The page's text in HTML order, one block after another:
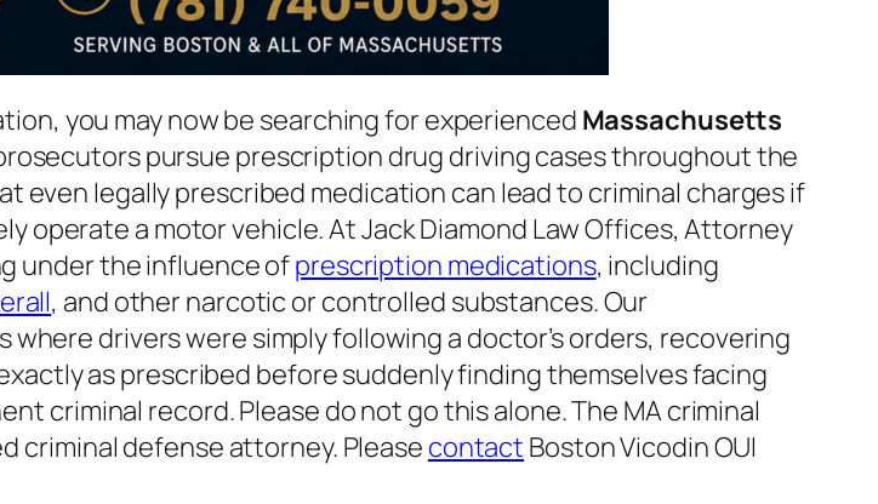
you may now be searching for experienced Massachusetts
pursue prescription drug driving cases throughout the
even legally prescribed medication can lead to criminal charges if
operate a motor vehicle. At Jack Diamond Law Offices, Attorney
under the influence ofprescription medications, including
, and other narcotic or controlled substances. Our
where drivers were simply following a doctor’s orders, recovering
as prescribed before suddenly finding themselves facing
criminal record. Please do not go this alone. The MA criminal
criminal defense attorney. Please contact Boston Vicodin OUI